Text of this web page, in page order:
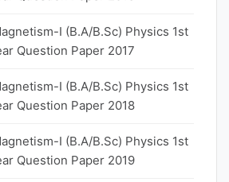
I (B.A/B.Sc) Physics 1st
Question Paper 2017
I (B.A/B.Sc) Physics 1st
Question Paper 2018
I (B.A/B.Sc) Physics 1st
Question Paper 2019